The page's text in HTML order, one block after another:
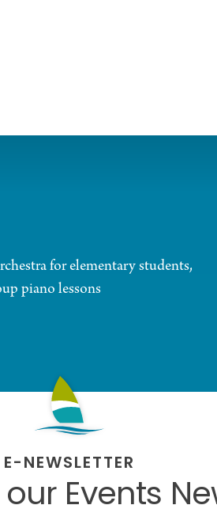
for elementary students,
piano lessons
E-NEWSLETTER
Events